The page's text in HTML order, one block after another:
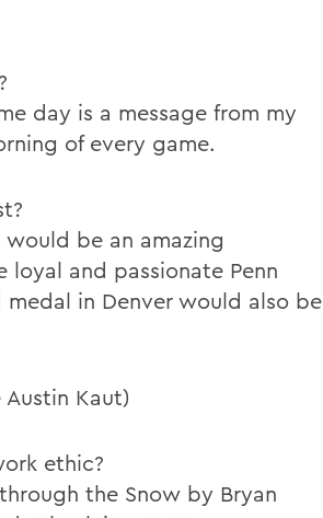
day is a message from my
of every game.
be an amazing
and passionate Penn
in Denver would also be
Kaut)
ethic?
the Snow by Bryan